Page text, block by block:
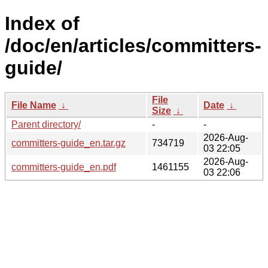
Index of
/doc/en/articles/committers-
guide/
File Name ↓
File
Size ↓
Date ↓
Parent directory/
-
-
committers-guide_en.tar.gz
734719
2026-Aug-
03 22:05
committers-guide_en.pdf
1461155
2026-Aug-
03 22:06